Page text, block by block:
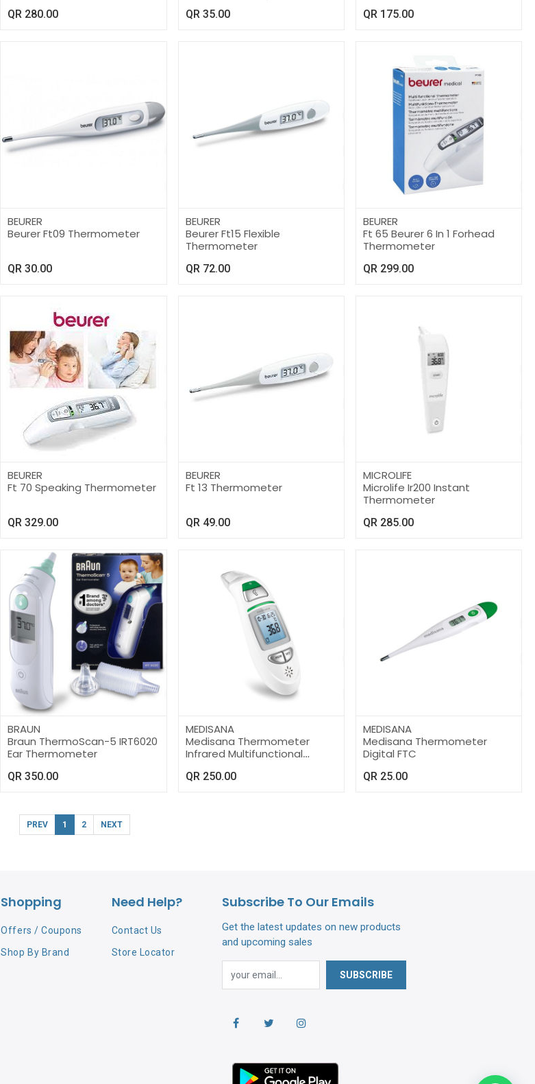
QR 280.00 QR 35.00 QR 175.00
BEURER
Beurer Ft09 Thermometer
QR30.00
BEURER
Beurer Ft15 Flexible
Thermometer
QR 72.00
BEURER
Ft 65 Beurer 6 In 1 Forhead
Thermometer
QR 299.00
BEURER
Ft 70 Speaking Thermometer
QR329.00
BEURER
Ft 13 Thermometer
QR 49.00
MICROLIFE
Microlife Ir200 Instant
Thermometer
QR 285.00
BRAUN
Braun ThermoScan-5 IRT6020
Ear Thermometer
QR350.00
MEDISANA
Medisana Thermometer
Infrared Multifunctional
QR 250.00
MEDISANA
Medisana Thermometer
Digital FTC
QR 25.00
PREV 1 2 NEXT
Shopping
Offers / Coupons
Shop By Brand
Need Help?
Contact Us
Store Locator
Subscribe To Our Emails
Get the latest updates on new products
and upcoming sales
SUBSCRIBE